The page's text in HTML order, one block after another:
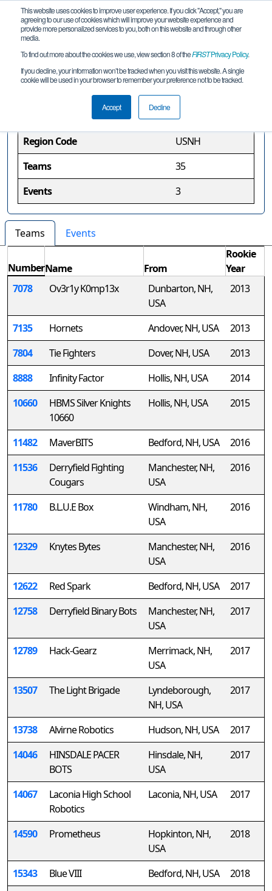
This website uses cookies to improve user experience. If you click "Accept," you are
agreeing to our use of cookies which will improve your website experience and
provide more personalized services to you, both on this website and through other
media.
To find out more about the cookies we use, view section 8 of theFIRSTPrivacy Policy.
If you decline, your information won’t be tracked when you visit this website. A single
cookie will be used in your browser to remember your preference not to be tracked.
Accept Decline
New Hampshire Region
Region Information
Region Code
USNH
Teams
35
Events
3
Teams Events
NumberName From
Rookie
Year
7078
Ov3r1y K0mp13x
Dunbarton, NH,
USA
2013
7135 Hornets Andover, NH, USA
2013
7804
Tie Fighters Dover, NH, USA
2013
8888
Infinity Factor Hollis, NH, USA
2014
10660
HBMS Silver Knights
10660
Hollis, NH, USA 2015
11482 MaverBITS Bedford, NH, USA
2016
11536
Derryfield Fighting
Cougars
Manchester, NH,
USA
2016
11780 B.L.U.E Box
Windham, NH,
USA
2016
12329 Knytes Bytes
Manchester, NH,
USA
2016
12622 Red Spark Bedford, NH, USA
2017
12758
Derryfield Binary Bots
Manchester, NH,
USA
2017
12789 Hack-Gearz
Merrimack, NH,
USA
2017
13507 The Light Brigade
Lyndeborough,
NH, USA
2017
13738 Alvirne Robotics Hudson, NH, USA
2017
14046
HINSDALE PACER
BOTS
Hinsdale, NH,
USA
2017
14067
Laconia High School
Robotics
Laconia, NH, USA 2017
14590 Prometheus
Hopkinton, NH,
USA
2018
15343 Blue VIII Bedford, NH, USA
2018